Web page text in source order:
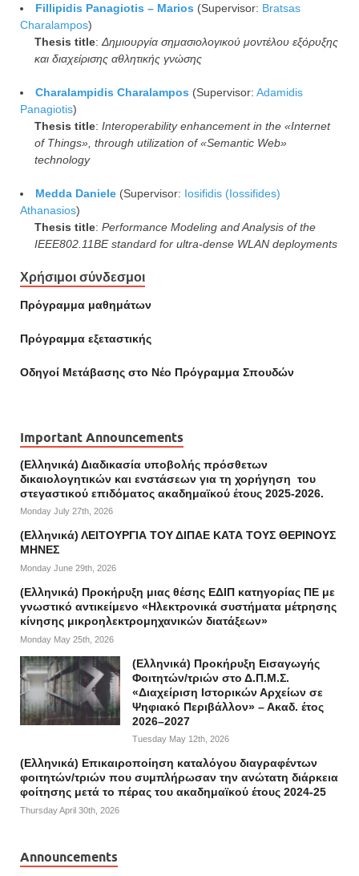
Fillipidis Panagiotis – Marios (Supervisor: Bratsas
Charalampos)
Thesis title: Δημιουργία σημασιολογικού μοντέλου εξόρυξης
και διαχείρισης αθλητικής γνώσης
Charalampidis Charalampos (Supervisor: Adamidis
Panagiotis)
Thesis title: Interoperability enhancement in the «Internet
of Things», through utilization of «Semantic Web»
technology
Medda Daniele (Supervisor: Iosifidis (Iossifides)
Athanasios)
Thesis title: Performance Modeling and Analysis of the
IEEE802.11BE standard for ultra-dense WLAN deployments
Χρήσιμοι σύνδεσμοι
Πρόγραμμα μαθημάτων
Πρόγραμμα εξεταστικής
Οδηγοί Mετάβασης στο Νέο Πρόγραμμα Σπουδών
Important Announcements
(Ελληνικά) Διαδικασία υποβολής πρόσθετων
δικαιολογητικών και ενστάσεων για τη χορήγηση του
στεγαστικού επιδόματος ακαδημαϊκού έτους 2025-2026.
Monday July 27th, 2026
(Ελληνικά) ΛΕΙΤΟΥΡΓΙΑ ΤΟΥ ΔΙΠΑΕ ΚΑΤΑ ΤΟΥΣ ΘΕΡΙΝΟΥΣ
ΜΗΝΕΣ
Monday June 29th, 2026
(Ελληνικά) Προκήρυξη μιας θέσης ΕΔΙΠ κατηγορίας ΠΕ με
γνωστικό αντικείμενο «Ηλεκτρονικά συστήματα μέτρησης
κίνησης μικροηλεκτρομηχανικών διατάξεων»
Monday May 25th, 2026
(Ελληνικά) Προκήρυξη Εισαγωγής
Φοιτητών/τριών στο Δ.Π.Μ.Σ.
«Διαχείριση Ιστορικών Αρχείων σε
Ψηφιακό Περιβάλλον» – Ακαδ. έτος
2026–2027
Tuesday May 12th, 2026
(Ελληνικά) Επικαιροποίηση καταλόγου διαγραφέντων
φοιτητών/τριών που συμπλήρωσαν την ανώτατη διάρκεια
φοίτησης μετά το πέρας του ακαδημαϊκού έτους 2024-25
Thursday April 30th, 2026
Announcements